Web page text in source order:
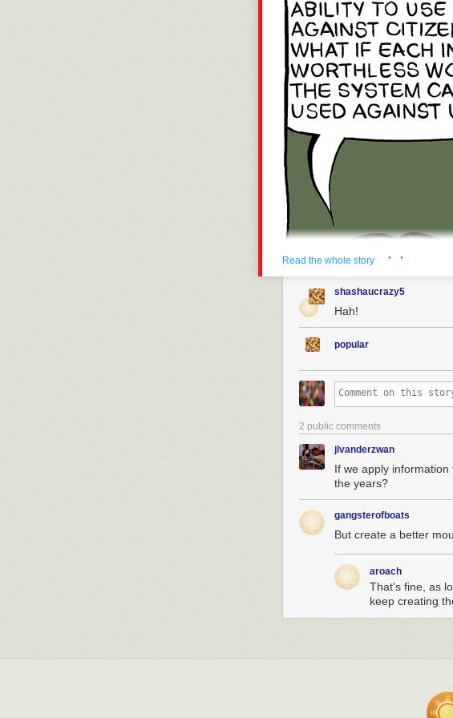
(which comes with narration by
Read the whole story · ·
shashaucrazy5
Hah!
popular
2 public comments
jlvanderzwan
If we apply
the years?
gangsterofboats
But create a better
aroach
That's fine, as
keep creating